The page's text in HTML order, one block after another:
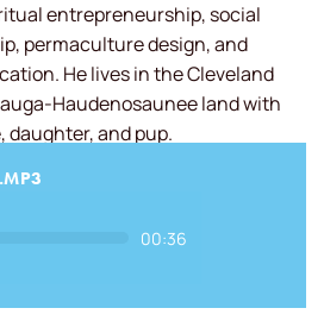
entrepreneurship, social
permaculture design, and
He lives in the Cleveland
Haudenosaunee land with
daughter, and pup.
00:36